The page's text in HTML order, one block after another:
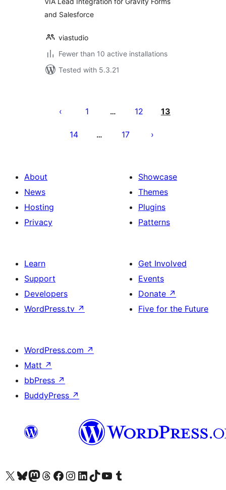
and Salesforce
viastudio
Fewer than 10 active installations
Tested with 5.3.21
pagination
1 … 12 13
14 … 17
About
News
Hosting
Privacy
Showcase
Themes
Plugins
Patterns
Learn
Support
Developers
WordPress.tv ↗
Get Involved
Events
Donate ↗
Five for the Future
WordPress.com ↗
Matt ↗
bbPress ↗
BuddyPress ↗
Visit our X (formerly Twitter) account
Visit our Bluesky account
Visit our Mastodon account
Visit our Threads account
Visit our Facebook page
Visit our Instagram account
Visit our LinkedIn account
Visit our TikTok account
Visit our YouTube channel
Visit our Tumblr account